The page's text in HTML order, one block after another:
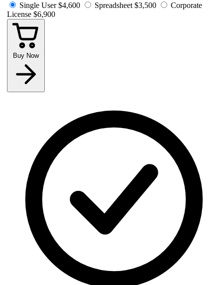
Single User $4,600 Spreadsheet $3,500
Corporate
License $6,900
Buy Now